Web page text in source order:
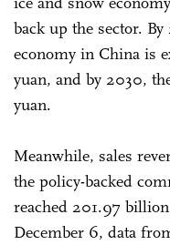
back up the sector.
economy in China is
yuan, and by 2030,
yuan.
Meanwhile, sales
the policy-backed
reached 201.97
December 6, data